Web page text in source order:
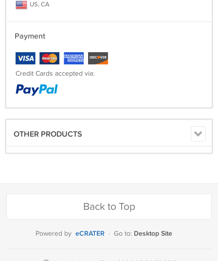
US, CA
Payment
Credit Cards accepted via:
OTHER PRODUCTS
Back to Top
Powered by eCRATER · Go to: Desktop Site